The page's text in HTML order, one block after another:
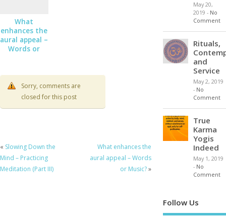
What
enhances the
aural appeal –
Words or
Sorry, comments are
closed for this post
« Slowing Down the
Mind – Practicing
Meditation (Part III)
What enhances the
aural appeal – Words
or Music?»
May 20,
2019 - No
Comment
Rituals,
and
Service
May 2, 2019
- No
Comment
True
Karma
Yogis
Indeed
May 1, 2019
- No
Comment
Follow Us